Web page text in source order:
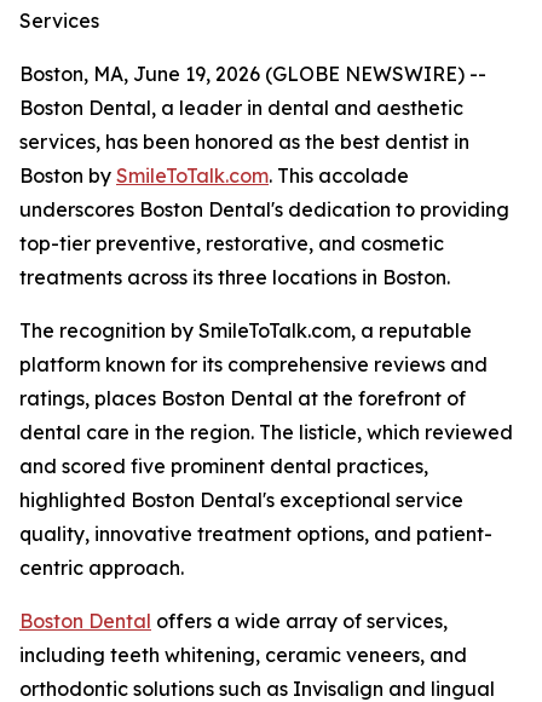
Services
Boston, MA, June 19, 2026 (GLOBE NEWSWIRE) --
Boston Dental, a leader in dental and aesthetic
services, has been honored as the best dentist in
Boston by SmileToTalk.com. This accolade
underscores Boston Dental's dedication to providing
top-tier preventive, restorative, and cosmetic
treatments across its three locations in Boston.
The recognition by SmileToTalk.com, a reputable
platform known for its comprehensive reviews and
ratings, places Boston Dental at the forefront of
dental care in the region. The listicle, which reviewed
and scored five prominent dental practices,
highlighted Boston Dental's exceptional service
quality, innovative treatment options, and patient-
centric approach.
Boston Dental offers a wide array of services,
including teeth whitening, ceramic veneers, and
orthodontic solutions such as Invisalign and lingual